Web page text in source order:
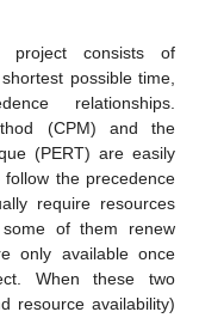
project consists of
possible time,
relationships.
(CPM) and the
(PERT) are easily
the precedence
require resources
of them renew
only available once
When these two
resource availability)